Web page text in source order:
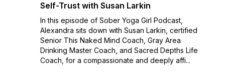
Self-Trust with Susan Larkin
In this episode of Sober Yoga Girl Podcast,
Alexandra sits down with Susan Larkin, certified
Senior This Naked Mind Coach, Gray Area
Drinking Master Coach, and Sacred Depths Life
Coach, for a compassionate and deeply affi...